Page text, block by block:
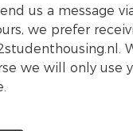
us a message
we prefer
we will only use